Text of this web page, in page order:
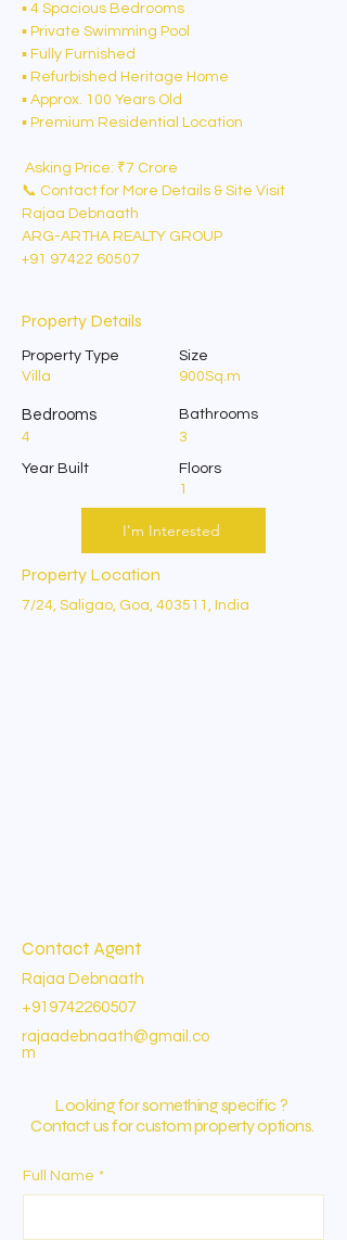
▪️ 4 Spacious Bedrooms
▪️ Private Swimming Pool
▪️ Fully Furnished
▪️ Refurbished Heritage Home
▪️ Approx. 100 Years Old
▪️ Premium Residential Location
Asking Price: ₹7 Crore
📞 Contact for More Details & Site Visit
Rajaa Debnaath
ARG-ARTHA REALTY GROUP
+91 97422 60507⁠
Property Details
Property Type
Villa
Bedrooms
4
Year Built
Size
900Sq.m
Bathrooms
3
Floors
1
I'm Interested
Property Location
7/24, Saligao, Goa, 403511, India
Contact Agent
Rajaa Debnaath
+919742260507
rajaadebnaath@gmail.co
m
Looking for something specific ?
Contact us for custom property options.
Full Name *